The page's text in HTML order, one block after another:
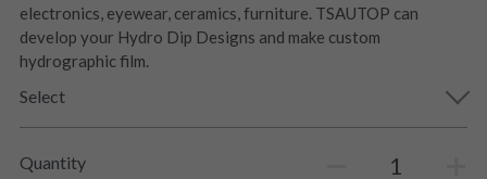
electronics, eyewear, ceramics, furniture. TSAUTOP can
develop your Hydro Dip Designs and make custom
hydrographic film.
Select
Quantity